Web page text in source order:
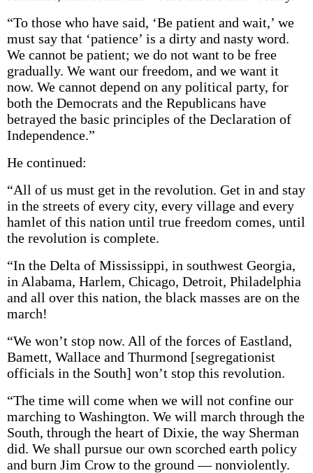
“To those who have said, ‘Be patient and wait,’ we
must say that ‘patience’ is a dirty and nasty word.
We cannot be patient; we do not want to be free
gradually. We want our freedom, and we want it
now. We cannot depend on any political party, for
both the Democrats and the Republicans have
betrayed the basic principles of the Declaration of
Independence.”
He continued:
“All of us must get in the revolution. Get in and stay
in the streets of every city, every village and every
hamlet of this nation until true freedom comes, until
the revolution is complete.
“In the Delta of Mississippi, in southwest Georgia,
in Alabama, Harlem, Chicago, Detroit, Philadelphia
and all over this nation, the black masses are on the
march!
“We won’t stop now. All of the forces of Eastland,
Bamett, Wallace and Thurmond [segregationist
officials in the South] won’t stop this revolution.
“The time will come when we will not confine our
marching to Washington. We will march through the
South, through the heart of Dixie, the way Sherman
did. We shall pursue our own scorched earth policy
and burn Jim Crow to the ground — nonviolently.